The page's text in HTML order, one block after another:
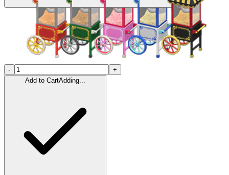
-
+
Add to CartAdding...